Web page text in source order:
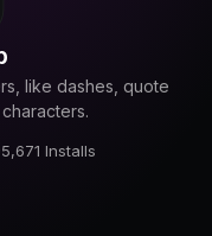
like dashes, quote
5,671 Installs